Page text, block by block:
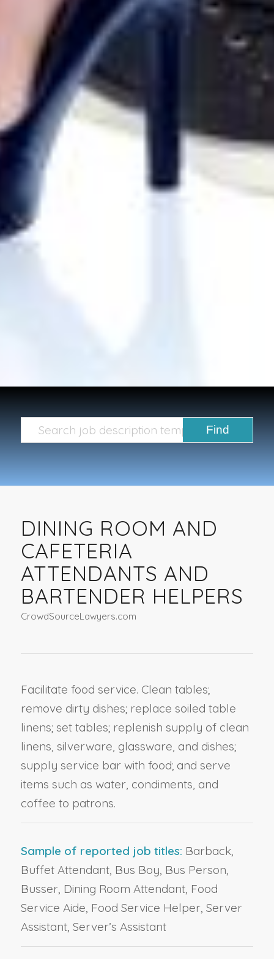
DINING ROOM AND
CAFETERIA
ATTENDANTS AND
BARTENDER HELPERS
CrowdSourceLawyers.com
Facilitate food service. Clean tables;
remove dirty dishes; replace soiled table
linens; set tables; replenish supply of clean
linens, silverware, glassware, and dishes;
supply service bar with food; and serve
items such as water, condiments, and
coffee to patrons.
Sample of reported job titles: Barback,
Buffet Attendant, Bus Boy, Bus Person,
Busser, Dining Room Attendant, Food
Service Aide, Food Service Helper, Server
Assistant, Server’s Assistant